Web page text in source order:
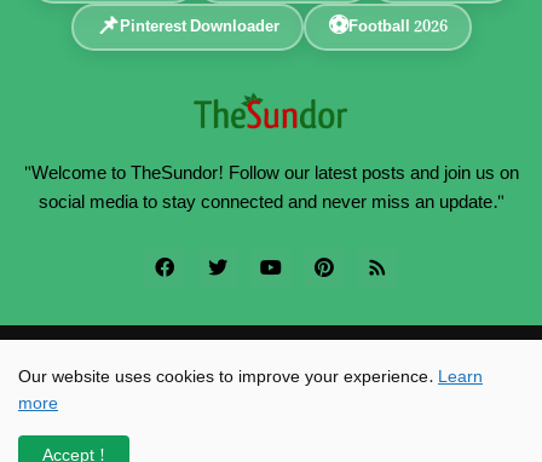
📌Pinterest Downloader ⚽Football 2026
"Welcome to TheSundor! Follow our latest posts and join us on
social media to stay connected and never miss an update."
Powered by -
Home
Our website uses cookies to improve your experience.Learn
more
Accept !